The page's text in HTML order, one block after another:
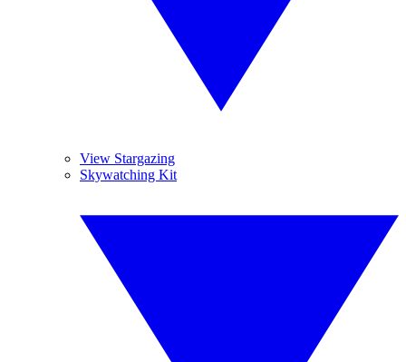
View Stargazing
Skywatching Kit